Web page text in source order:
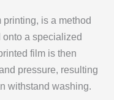
is a method
a specialized
film is then
pressure, resulting
withstand washing.